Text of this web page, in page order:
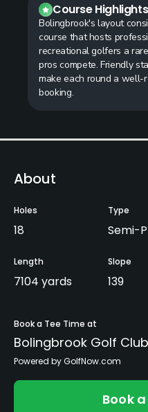
Course Highlights
Bolingbrook's layout
course that hosts
recreational golfers a
pros compete. Friendly
make each round a well-
booking.
About
Holes
18
Type
Semi-
Length
7104 yards
Slope
139
Book a Tee Time at
Bolingbrook Golf Club
Powered by GolfNow.com
Book